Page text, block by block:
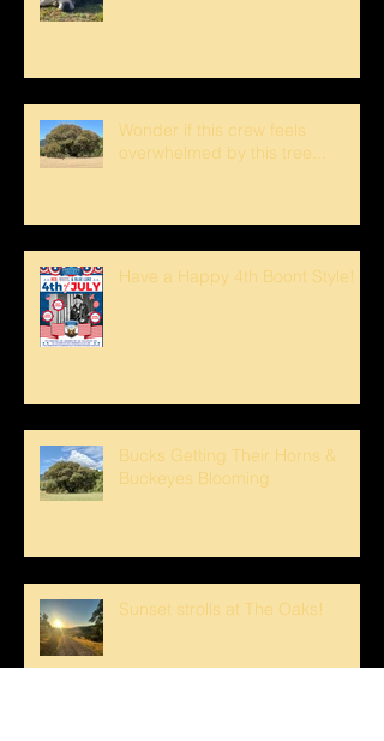
Wonder if this crew feels
overwhelmed by this tree...
Have a Happy 4th Boont Style!
Bucks Getting Their Horns &
Buckeyes Blooming
Sunset strolls at The Oaks!